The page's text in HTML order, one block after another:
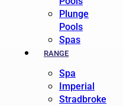
Plunge
Pools
Spas
RANGE
Spa
Imperial
Stradbroke